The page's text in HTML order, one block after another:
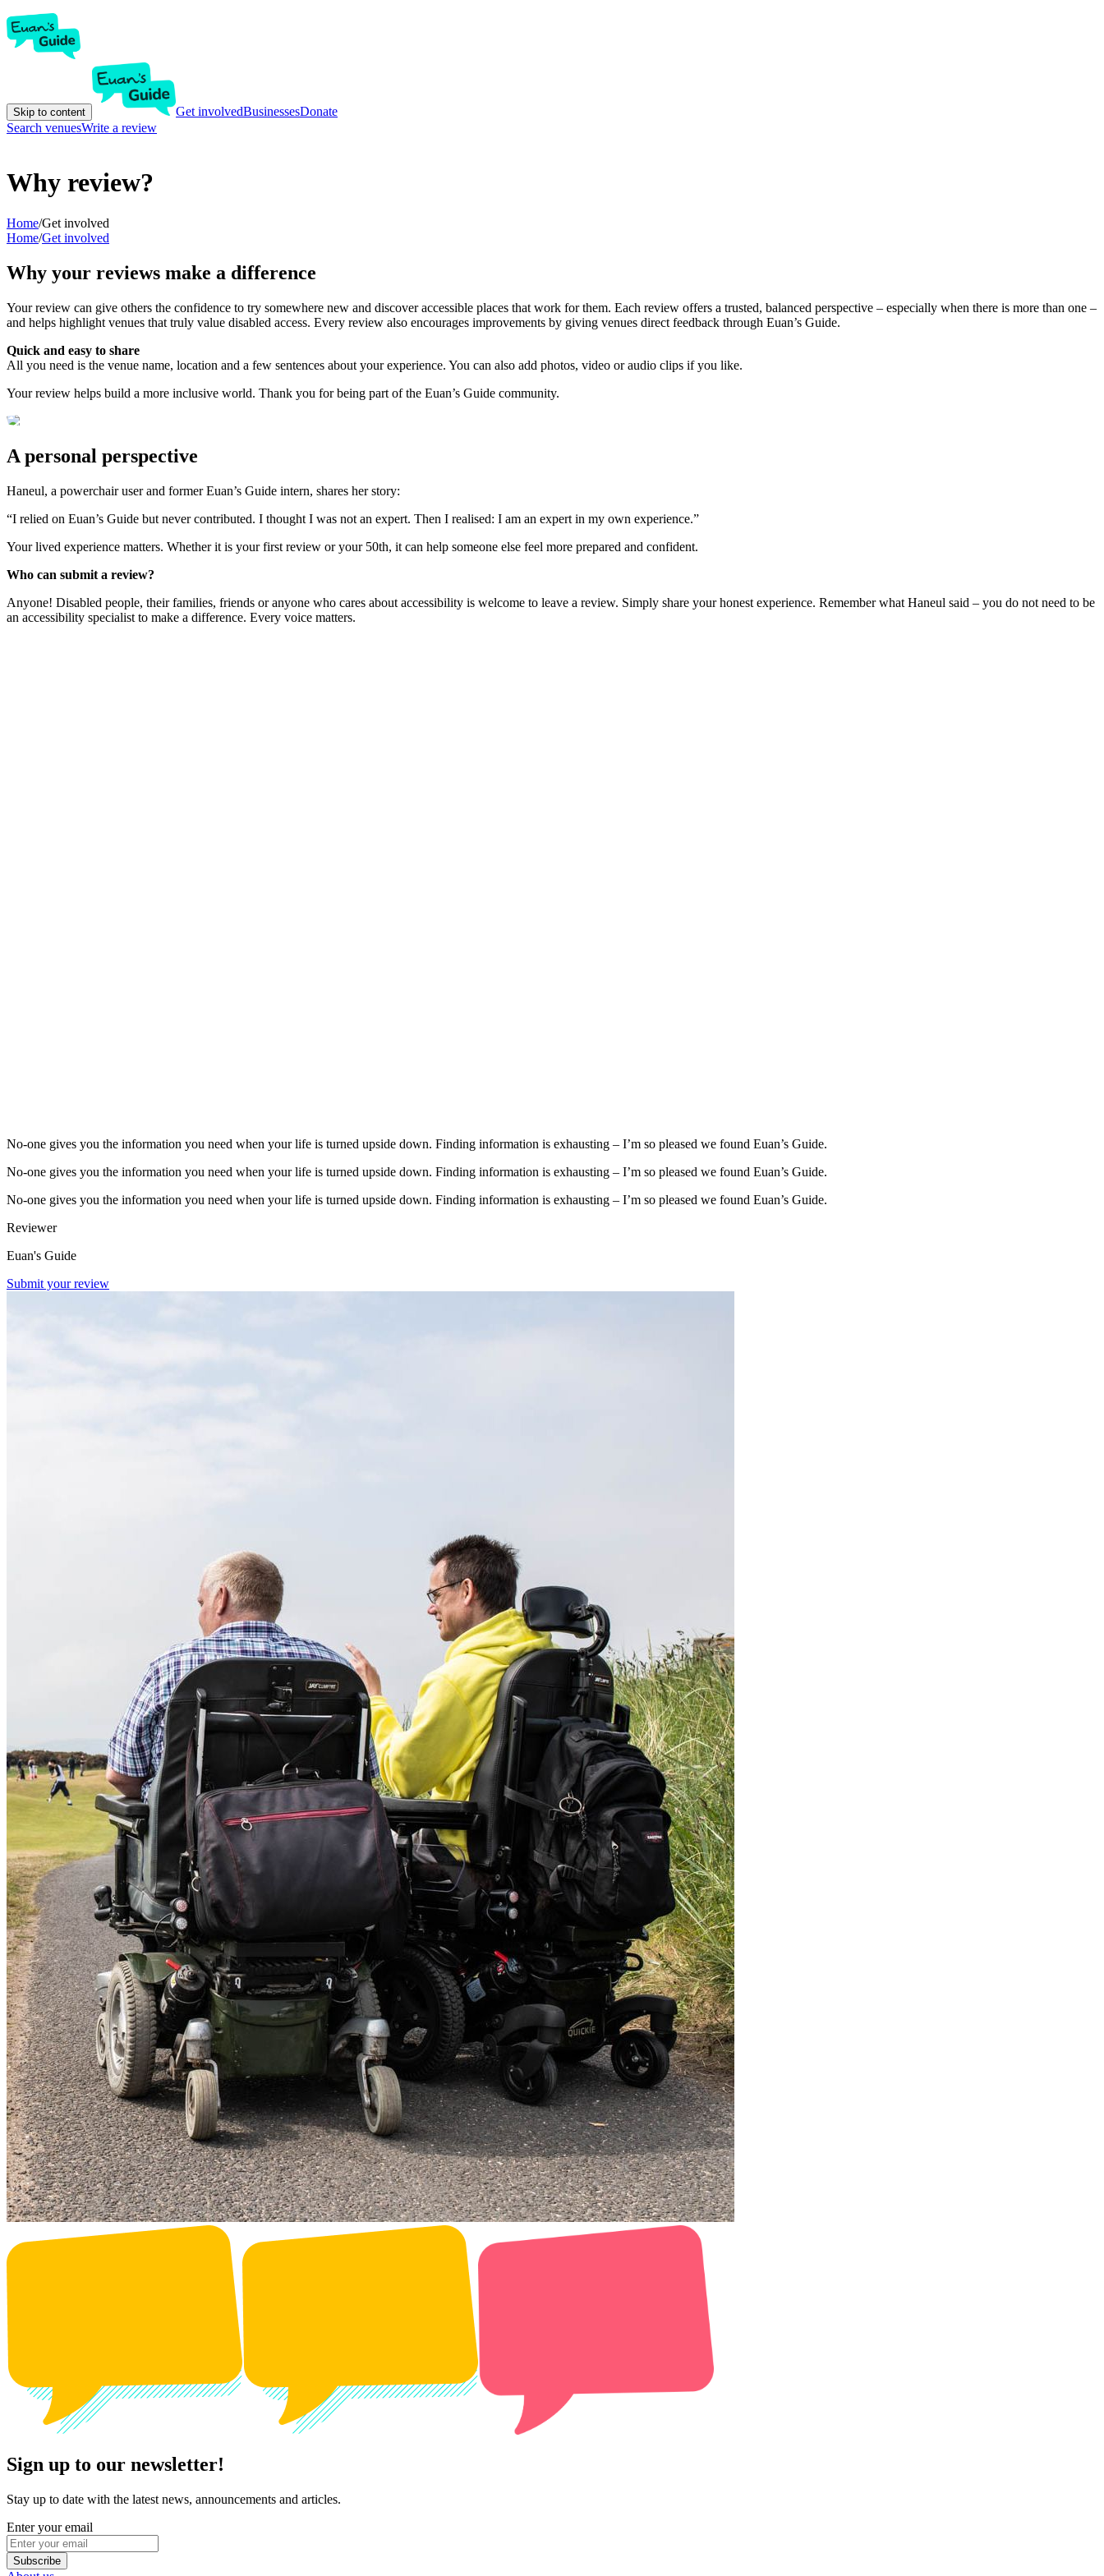
Skip to content Get involvedBusinessesDonate
Search venuesWrite a review
Why review?
Home/Get involved
Home/Get involved
Why your reviews make a difference
Your review can give others the confidence to try somewhere new and discover accessible places that work for them. Each review offers a trusted, balanced perspective – especially when there is more than one –
and helps highlight venues that truly value disabled access. Every review also encourages improvements by giving venues direct feedback through Euan’s Guide.
Quick and easy to share
All you need is the venue name, location and a few sentences about your experience. You can also add photos, video or audio clips if you like.
Your review helps build a more inclusive world. Thank you for being part of the Euan’s Guide community.
A personal perspective
Haneul, a powerchair user and former Euan’s Guide intern, shares her story:
“I relied on Euan’s Guide but never contributed. I thought I was not an expert. Then I realised: I am an expert in my own experience.”
Your lived experience matters. Whether it is your first review or your 50th, it can help someone else feel more prepared and confident.
Who can submit a review?
Anyone! Disabled people, their families, friends or anyone who cares about accessibility is welcome to leave a review. Simply share your honest experience. Remember what Haneul said – you do not need to be
an accessibility specialist to make a difference. Every voice matters.
No-one gives you the information you need when your life is turned upside down. Finding information is exhausting – I’m so pleased we found Euan’s Guide.
No-one gives you the information you need when your life is turned upside down. Finding information is exhausting – I’m so pleased we found Euan’s Guide.
No-one gives you the information you need when your life is turned upside down. Finding information is exhausting – I’m so pleased we found Euan’s Guide.
Reviewer
Euan's Guide
Submit your review
Sign up to our newsletter!
Stay up to date with the latest news, announcements and articles.
Enter your email
Subscribe